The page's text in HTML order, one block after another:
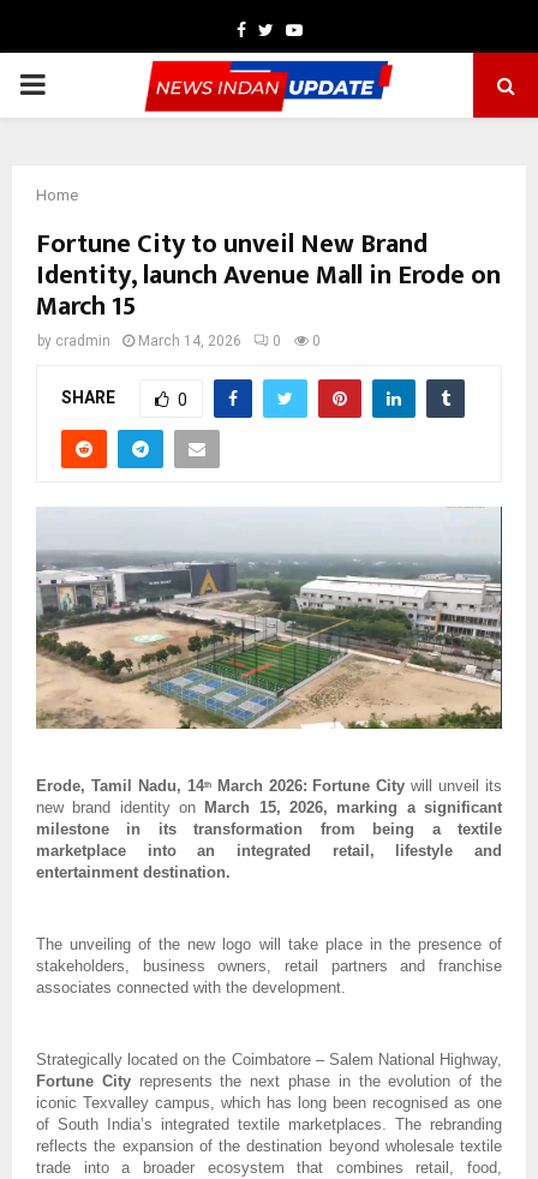
Facebook
TwitterYoutube
PRIMARY
Home
Fortune City to unveil New Brand
Identity, launch Avenue Mall in Erode on
March 15
by cradmin March 14, 2026 0 0
SHARE 0
Erode, Tamil Nadu, 14th March 2026: Fortune City will unveil its
new brand identity on March 15, 2026, marking a significant
milestone in its transformation from being a textile
marketplace into an integrated retail, lifestyle and
entertainment destination.
The unveiling of the new logo will take place in the presence of
stakeholders, business owners, retail partners and franchise
associates connected with the development.
Fortune City represents the next phase in the evolution of the
iconic Texvalley campus, which has long been recognised as one
of South India’s integrated textile marketplaces. The rebranding
reflects the expansion of the destination beyond wholesale textile
trade into a broader ecosystem that combines retail, food,